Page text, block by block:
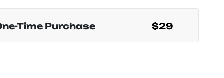
Time Purchase $29